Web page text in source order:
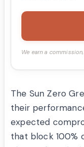
We earn a
The Sun Zero
their
expected
that block 100%